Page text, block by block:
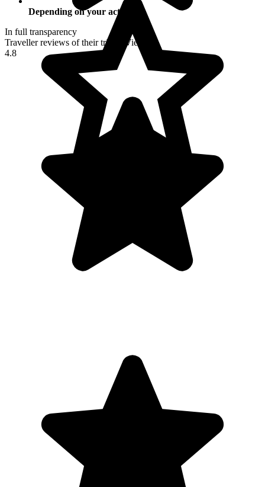
Depending on your activities
In full transparency
Traveller reviews of their trip to Vietnam
4.8